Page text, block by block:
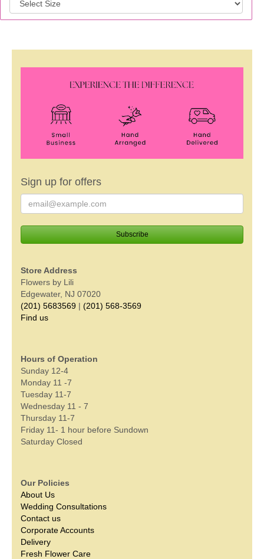
Sign up for offers
Store Address
Flowers by Lili
Edgewater, NJ 07020
(201) 5683569 | (201) 568-3569
Find us
Hours of Operation
Sunday 12-4
Monday 11 -7
Tuesday 11-7
Wednesday 11 - 7
Thursday 11-7
Friday 11- 1 hour before Sundown
Saturday Closed
Our Policies
About Us
Wedding Consultations
Contact us
Corporate Accounts
Delivery
Fresh Flower Care